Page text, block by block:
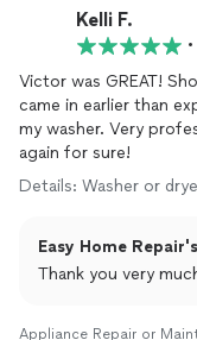
Kelli F.
•
Victor was GREAT!
came in earlier than
my washer. Very
again for sure!
Details: Washer or
Easy Home
Thank you very
Appliance Repair or